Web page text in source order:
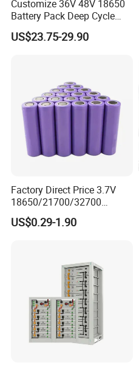
Packaging & Shipping
Customize 36V 48V 18650
Battery Pack Deep Cycle
Hoverboard Replacement
Batteries
US$23.75-29.90
Factory Direct Price 3.7V
18650/21700/32700
Lithium
2000mAh/2600mAh/3000
Cell for Electric
Bicycle/Scooters
US$0.29-1.90